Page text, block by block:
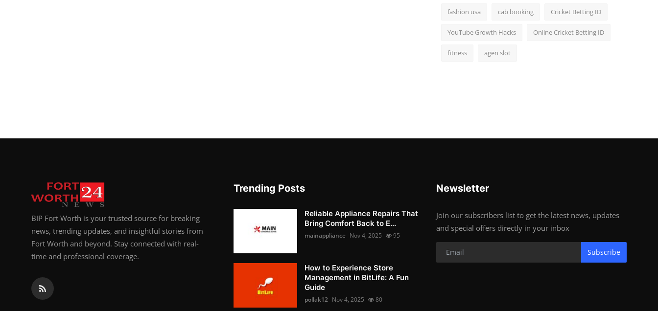
fashion usa cab booking Cricket Betting ID
YouTube Growth Hacks Online Cricket Betting ID
fitness agen slot
BIP Fort Worth is your trusted source for breaking
news, trending updates, and insightful stories from
Fort Worth and beyond. Stay connected with real-
time and professional coverage.
Trending Posts
Reliable Appliance Repairs That
Bring Comfort Back to E...
mainappliance Nov 4, 2025 95
How to Experience Store
Management in BitLife: A Fun
Guide
pollak12 Nov 4, 2025 80
Newsletter
Join our subscribers list to get the latest news, updates
and special offers directly in your inbox
Subscribe